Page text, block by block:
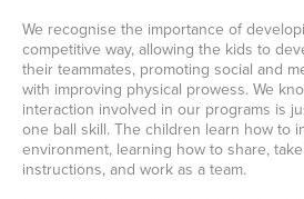
We recognise the importance of
competitive way, allowing the kids to
their teammates, promoting social and
with improving physical prowess. We
interaction involved in our programs is
one ball skill. The children learn how to
environment, learning how to share,
instructions, and work as a team.